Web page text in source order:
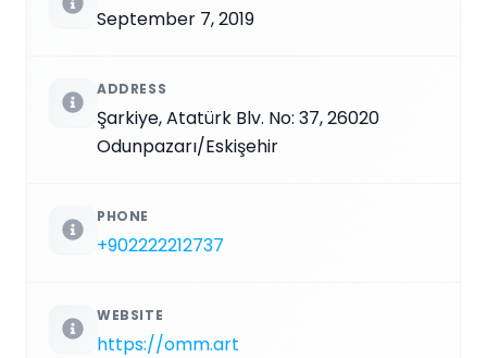
September 7, 2019
ADDRESS
Şarkiye, Atatürk Blv. No: 37, 26020
Odunpazarı/Eskişehir
PHONE
+902222212737
WEBSITE
https://omm.art